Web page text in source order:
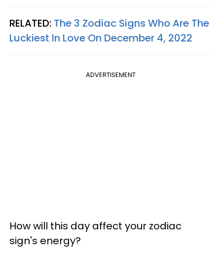
RELATED: The 3 Zodiac Signs Who Are The
Luckiest In Love On December 4, 2022
ADVERTISEMENT
How will this day affect your zodiac
sign's energy?